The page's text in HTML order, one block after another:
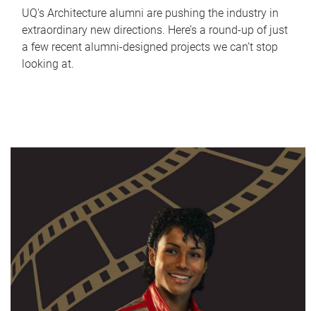
UQ's Architecture alumni are pushing the industry in
extraordinary new directions. Here’s a round-up of just
a few recent alumni-designed projects we can’t stop
looking at.